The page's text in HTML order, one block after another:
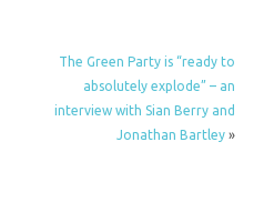
The Green Party is “ready to
absolutely explode” – an
interview with Sian Berry and
Jonathan Bartley»